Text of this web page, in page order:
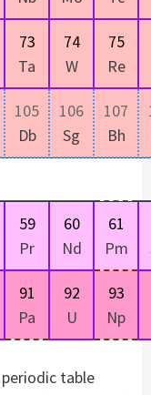
73
Ta
74
W
75
Re
105
Db
106
Sg
107
Bh
59
Pr
60
Nd
61
Pm
91
Pa
92
U
93
Np
table